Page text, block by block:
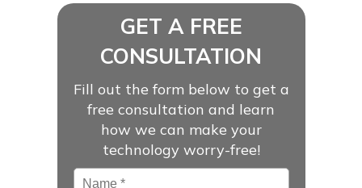
GET A FREE
CONSULTATION
Fill out the form below to get a
free consultation and learn
how we can make your
technology worry-free!
Name *